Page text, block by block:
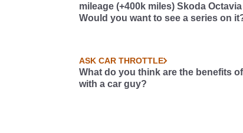
mileage (+400k miles) Skoda
Would you want to see a series on
ASK CAR THROTTLE
What do you think are the benefits
with a car guy?